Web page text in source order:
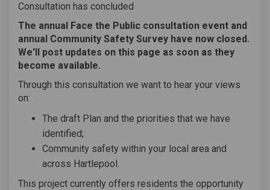
Consultation has concluded
The annual Face the Public consultation event and
annual Community Safety Survey have now closed.
We'll post updates on this page as soon as they
become available.
Through this consultation we want to hear your views
on:
The draft Plan and the priorities that we have
identified;
Community safety within your local area and
across Hartlepool.
This project currently offers residents the opportunity